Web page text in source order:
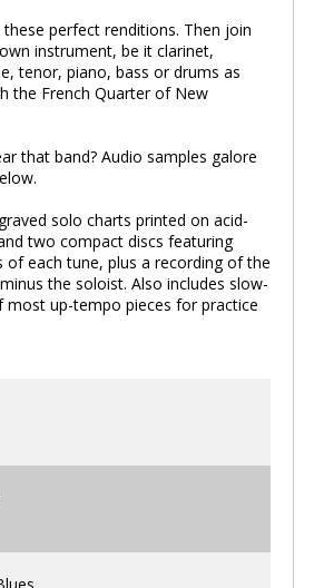
perfect renditions. Then join
instrument, be it clarinet,
tenor, piano, bass or drums as
the French Quarter of New
that band? Audio samples galore
solo charts printed on acid-
two compact discs featuring
of each tune, plus a recording of the
the soloist. Also includes slow-
most up-tempo pieces for practice